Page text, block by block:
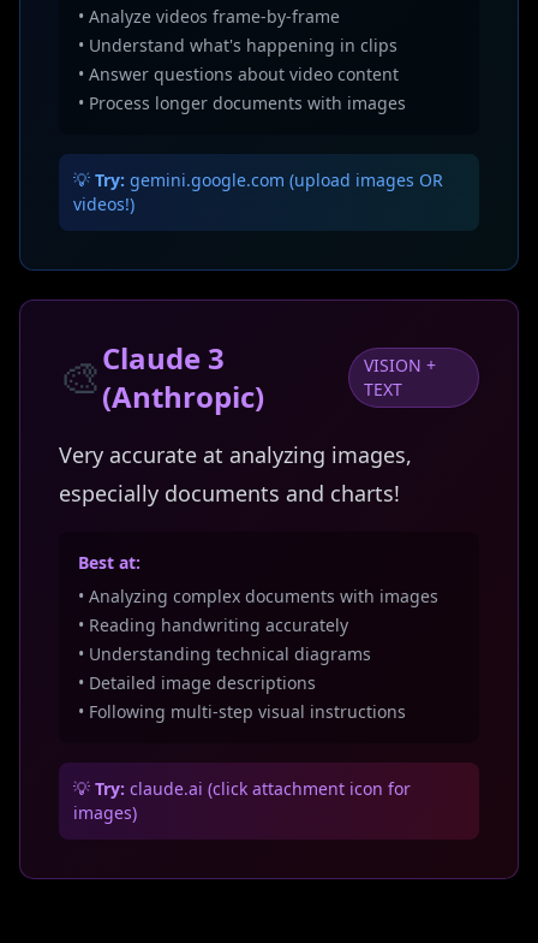
• Analyze videos frame-by-frame
• Understand what's happening in clips
• Answer questions about video content
• Process longer documents with images
💡 Try: gemini.google.com (upload images OR
videos!)
🎨Claude 3
(Anthropic)
VISION +
TEXT
Very accurate at analyzing images,
especially documents and charts!
Best at:
• Analyzing complex documents with images
• Reading handwriting accurately
• Understanding technical diagrams
• Detailed image descriptions
• Following multi-step visual instructions
💡 Try: claude.ai (click attachment icon for
images)